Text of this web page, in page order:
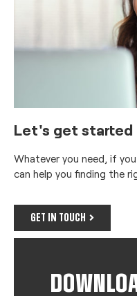
Let's get started
Whatever you need, if
can help you finding the
GET IN TOUCH